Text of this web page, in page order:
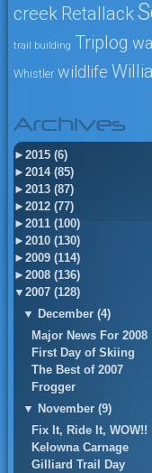
creek Retallack
trail building Triplog
Whistler wildlife
Archives
► 2015 (6)
► 2014 (85)
► 2013 (87)
► 2012 (77)
► 2011 (100)
► 2010 (130)
► 2009 (114)
► 2008 (136)
▼ 2007 (128)
▼ December (4)
Major News For 2008
First Day of Skiing
The Best of 2007
Frogger
▼ November (9)
Fix It, Ride It, WOW!!
Kelowna Carnage
Gilliard Trail Day